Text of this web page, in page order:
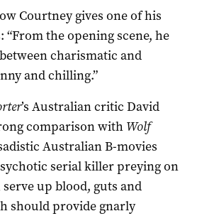
Courtney gives one of his
the opening scene, he
charismatic and
and chilling.”
’s Australian critic David
comparison with Wolf
Australian B-movies
serial killer preying on
up blood, guts and
should provide gnarly